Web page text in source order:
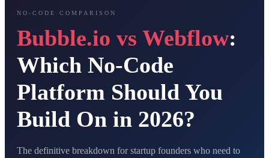
NO-CODE COMPARISON
Bubble.io vs Webflow:
Which No-Code
Platform Should You
Build On in 2026?
The definitive breakdown for startup founders who need to